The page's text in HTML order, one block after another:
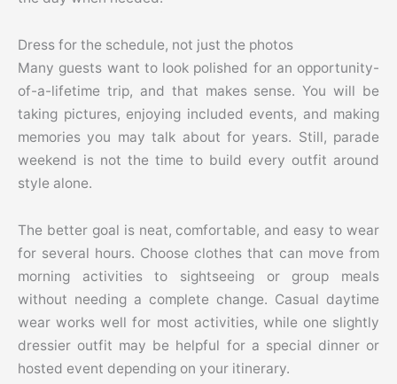
Dress for the schedule, not just the photos
Many guests want to look polished for an opportunity-
of-a-lifetime trip, and that makes sense. You will be
taking pictures, enjoying included events, and making
memories you may talk about for years. Still, parade
weekend is not the time to build every outfit around
style alone.
The better goal is neat, comfortable, and easy to wear
for several hours. Choose clothes that can move from
morning activities to sightseeing or group meals
without needing a complete change. Casual daytime
wear works well for most activities, while one slightly
dressier outfit may be helpful for a special dinner or
hosted event depending on your itinerary.